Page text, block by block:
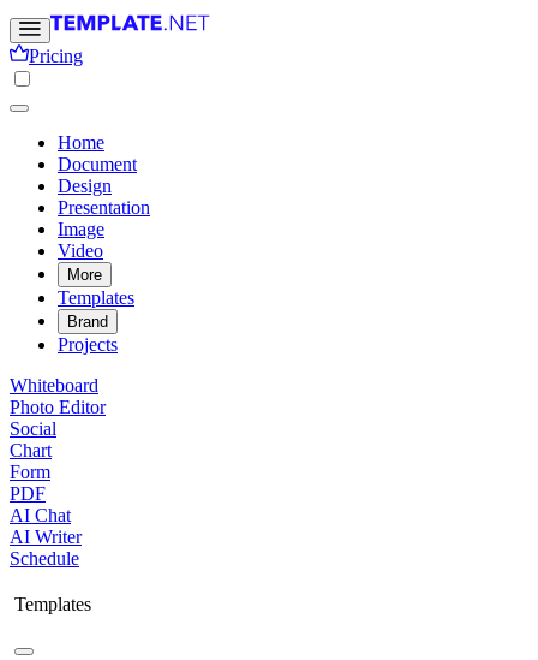
Pricing
Home
Document
Design
Presentation
Image
Video
More
Templates
Brand
Projects
Whiteboard
Photo Editor
Social
Chart
Form
PDF
AI Chat
AI Writer
Schedule
Templates